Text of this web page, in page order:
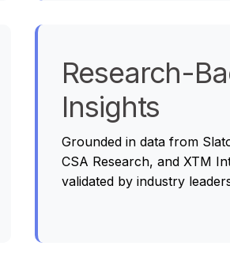
Research-
Insights
Grounded in data from
CSA Research, and XTM
validated by industry